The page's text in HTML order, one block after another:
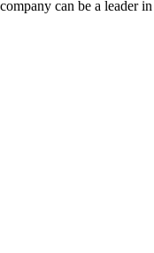
can be a leader